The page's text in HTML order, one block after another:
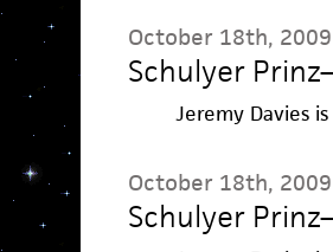
October 18th,
Schulyer Prinz
Jeremy Davies
October 18th,
Schulyer Prinz